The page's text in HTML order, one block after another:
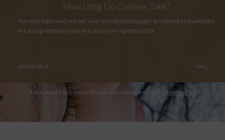
How Long Do Classes Take?
You may log in and out per your schedule but pages are timed so it will take
the designated time for the class you registered for.
MORE HELP FAQ
If you would like more info on our online programs, contact us